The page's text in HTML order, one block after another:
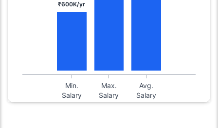
₹600K/yr
Min.
Salary
Max.
Salary
Avg.
Salary